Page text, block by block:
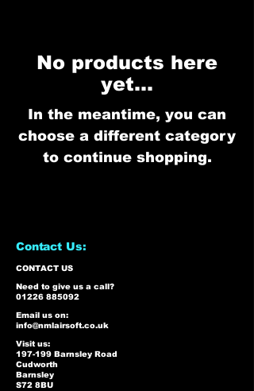
No products here
yet...
In the meantime, you can
choose a different category
to continue shopping.
Contact Us:
CONTACT US
Need to give us a call?
01226 885092
Email us on:
info@nmlairsoft.co.uk
Visit us:
197-199 Barnsley Road
Cudworth
Barnsley
S72 8BU